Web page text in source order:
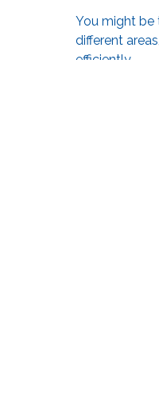
You might be
different
efficiently.